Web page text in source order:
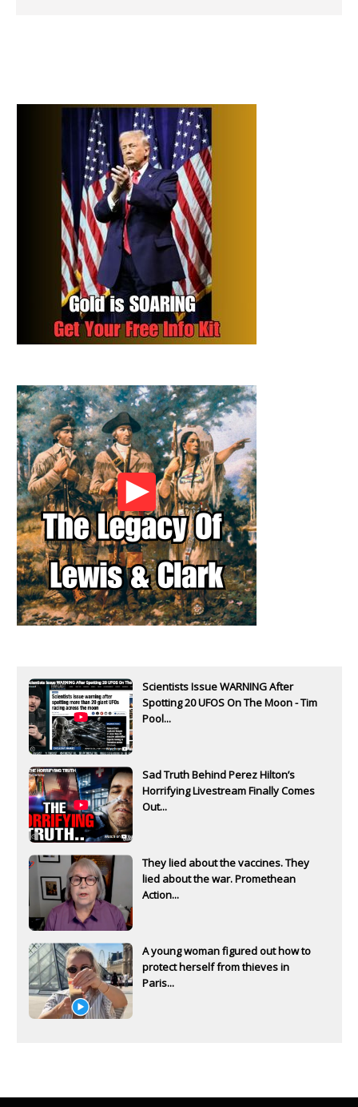
Scientists Issue WARNING After
Spotting 20 UFOS On The Moon - Tim
Pool...
Sad Truth Behind Perez Hilton’s
Horrifying Livestream Finally Comes
Out...
They lied about the vaccines. They
lied about the war. Promethean
Action...
A young woman figured out how to
protect herself from thieves in
Paris...